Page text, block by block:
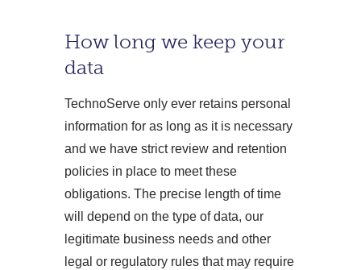
How long we keep your
data
TechnoServe only ever retains personal
information for as long as it is necessary
and we have strict review and retention
policies in place to meet these
obligations. The precise length of time
will depend on the type of data, our
legitimate business needs and other
legal or regulatory rules that may require